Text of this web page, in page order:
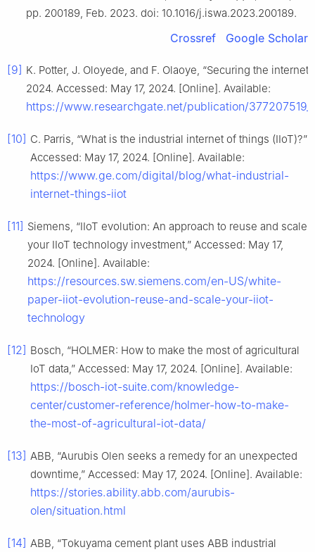
pp. 200189, Feb. 2023. doi: 10.1016/j.iswa.2023.200189.
Crossref Google Scholar
[9] K. Potter, J. Oloyede, and F. Olaoye, “Securing the
2024. Accessed: May 17, 2024. [Online]. Available:
https://www.researchgate.net/publication/
[10] C. Parris, “What is the industrial internet of things (IIoT)?”
Accessed: May 17, 2024. [Online]. Available:
https://www.ge.com/digital/blog/what-industrial-
internet-things-iiot
[11] Siemens, “IIoT evolution: An approach to reuse and scale
your IIoT technology investment,” Accessed: May 17,
2024. [Online]. Available:
https://resources.sw.siemens.com/en-US/white-
paper-iiot-evolution-reuse-and-scale-your-iiot-
technology
[12] Bosch, “HOLMER: How to make the most of agricultural
IoT data,” Accessed: May 17, 2024. [Online]. Available:
https://bosch-iot-suite.com/knowledge-
center/customer-reference/holmer-how-to-make-
the-most-of-agricultural-iot-data/
[13] ABB, “Aurubis Olen seeks a remedy for an unexpected
downtime,” Accessed: May 17, 2024. [Online]. Available:
https://stories.ability.abb.com/aurubis-
olen/situation.html
[14] ABB, “Tokuyama cement plant uses ABB industrial